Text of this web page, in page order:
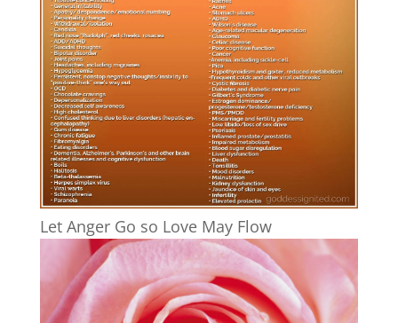
Let Anger Go so Love May Flow